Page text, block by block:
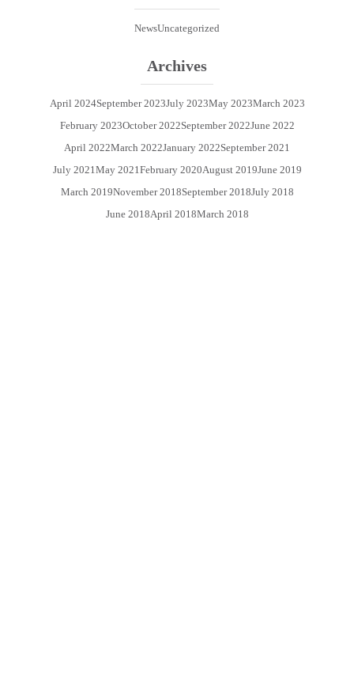
NewsUncategorized
Archives
April 2024September 2023July 2023May 2023March 2023
February 2023October 2022September 2022June 2022
April 2022March 2022January 2022September 2021
July 2021May 2021February 2020August 2019June 2019
March 2019November 2018September 2018July 2018
June 2018April 2018March 2018